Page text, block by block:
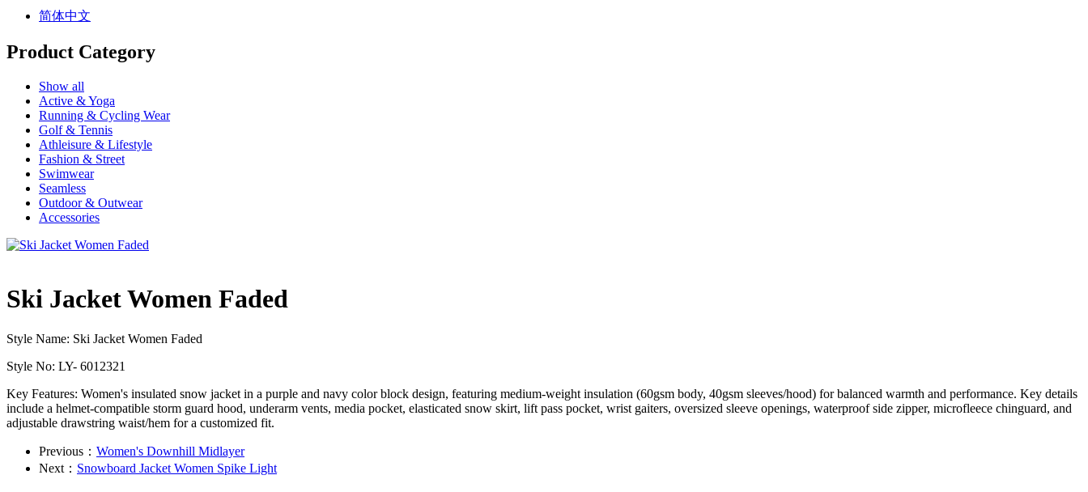
简体中文
Product Category
Show all
Active & Yoga
Running & Cycling Wear
Golf & Tennis
Athleisure & Lifestyle
Fashion & Street
Swimwear
Seamless
Outdoor & Outwear
Accessories
Ski Jacket Women Faded
Style Name: Ski Jacket Women Faded
Style No: LY- 6012321
Key Features: Women's insulated snow jacket in a purple and navy color block design, featuring medium-weight insulation (60gsm body, 40gsm sleeves/hood) for balanced warmth and performance. Key details
include a helmet-compatible storm guard hood, underarm vents, media pocket, elasticated snow skirt, lift pass pocket, wrist gaiters, oversized sleeve openings, waterproof side zipper, microfleece chinguard, and
adjustable drawstring waist/hem for a customized fit.
Previous： Women's Downhill Midlayer
Next： Snowboard Jacket Women Spike Light